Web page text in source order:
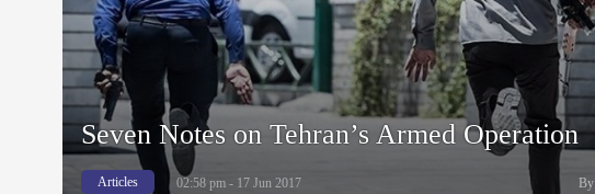
Seven Notes on Tehran’s Armed Operation
Articles 02:58 pm - 17 Jun 2017 By